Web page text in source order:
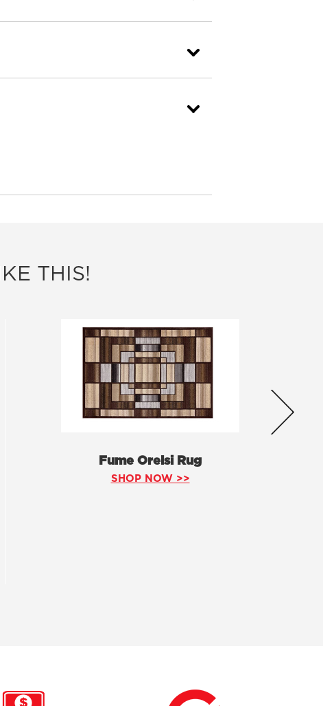
THIS!
Fume Orelsi Rug
SHOP NOW >>